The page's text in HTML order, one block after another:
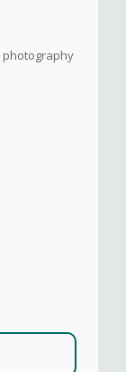
photography